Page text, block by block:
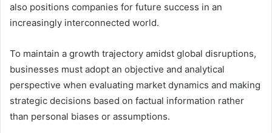
also positions companies for future success in an
increasingly interconnected world.
To maintain a growth trajectory amidst global disruptions,
businesses must adopt an objective and analytical
perspective when evaluating market dynamics and making
strategic decisions based on factual information rather
than personal biases or assumptions.